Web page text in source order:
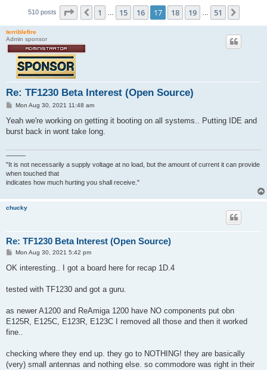
510 posts Page 17 of 51
Previous
1 15 16 17 18 19 51
terriblefire
Admin sponsor
Re: TF1230 Beta Interest (Open Source)
P
s
Mon Aug 30, 2021 11:48 am
Yeah we're working on getting it booting on all systems.. Putting IDE and
burst back in wont take long.
———
"It is not necessarily a supply voltage at no load, but the amount of current it can provide
when touched that
indicates how much hurting you shall receive."
chucky
Re: TF1230 Beta Interest (Open Source)
P
s
Mon Aug 30, 2021 5:42 pm
OK interesting.. I got a board here for recap 1D.4
tested with TF1230 and got a guru.
as newer A1200 and ReAmiga 1200 have NO components put obn
E125R, E125C, E123R, E123C I removed all those and then it worked
fine..
checking where they end up. they go to NOTHING! they are basically
(very) small antennas and nothing else. so commodore was right in their